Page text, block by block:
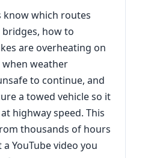
know which routes
how to
are overheating on
weather
to continue, and
a towed vehicle so it
highway speed. This
thousands of hours
YouTube video you